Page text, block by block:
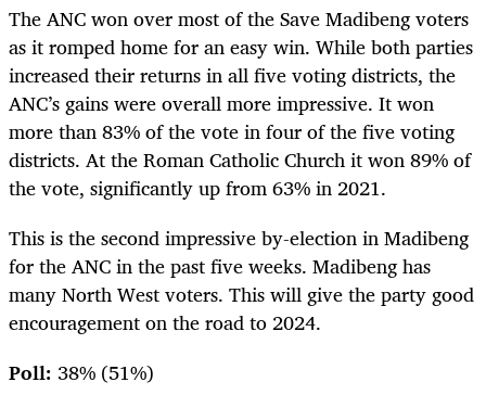
The ANC won over most of the Save Madibeng voters
as it romped home for an easy win. While both parties
increased their returns in all five voting districts, the
ANC’s gains were overall more impressive. It won
more than 83% of the vote in four of the five voting
districts. At the Roman Catholic Church it won 89% of
the vote, significantly up from 63% in 2021.
This is the second impressive by-election in Madibeng
for the ANC in the past five weeks. Madibeng has
many North West voters. This will give the party good
encouragement on the road to 2024.
Poll: 38% (51%)